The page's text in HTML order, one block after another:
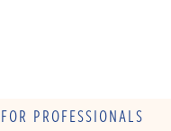
PROFESSIONALS